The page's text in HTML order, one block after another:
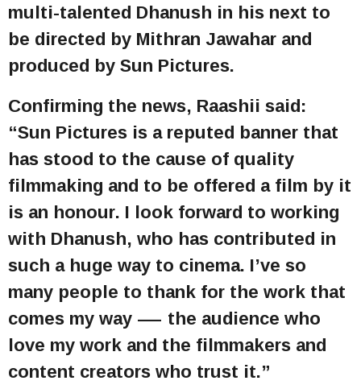
multi-talented Dhanush in his next to
be directed by Mithran Jawahar and
produced by Sun Pictures.
Confirming the news, Raashii said:
“Sun Pictures is a reputed banner that
has stood to the cause of quality
filmmaking and to be offered a film by it
is an honour. I look forward to working
with Dhanush, who has contributed in
such a huge way to cinema. I’ve so
many people to thank for the work that
comes my way — the audience who
love my work and the filmmakers and
content creators who trust it.”